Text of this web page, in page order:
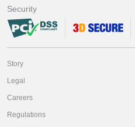
Security
Story
Legal
Careers
Regulations